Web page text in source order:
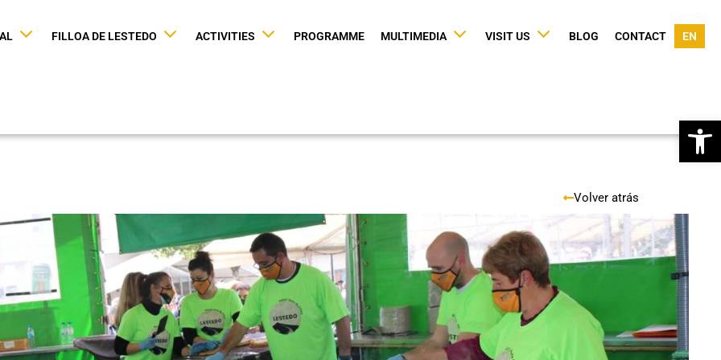
FILLOA DE LESTEDO ACTIVITIES PROGRAMME MULTIMEDIA VISIT US BLOG CONTACT EN
Volver atrás